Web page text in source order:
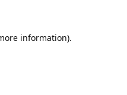
information).